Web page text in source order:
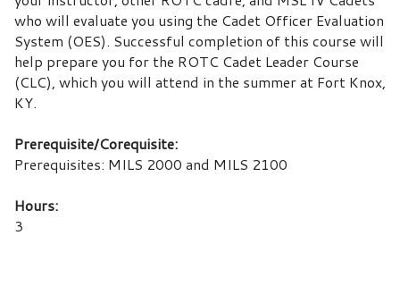
who will evaluate you using the Cadet Officer Evaluation
System (OES). Successful completion of this course will
help prepare you for the ROTC Cadet Leader Course
(CLC), which you will attend in the summer at Fort Knox,
KY.
Prerequisite/Corequisite:
Prerequisites: MILS 2000 and MILS 2100
Hours:
3